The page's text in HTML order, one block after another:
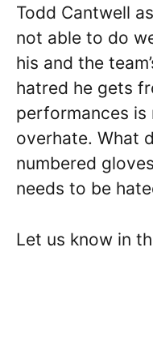
Todd Cantwell
not able to do
his and the
hatred he gets
performances
overhate. What
numbered
needs to be
Let us know in